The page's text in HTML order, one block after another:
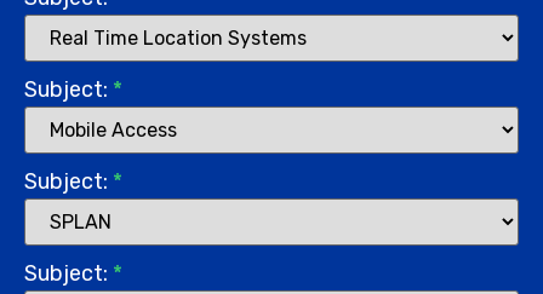
Subject: *
Subject: *
Subject: *